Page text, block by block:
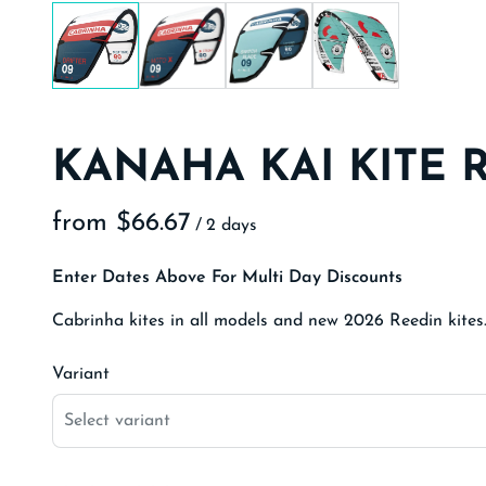
KANAHA KAI KITE
/
Enter Dates Above For Multi Day Discounts
Cabrinha kites in all models and new 2026 Reedin kites.
Variant